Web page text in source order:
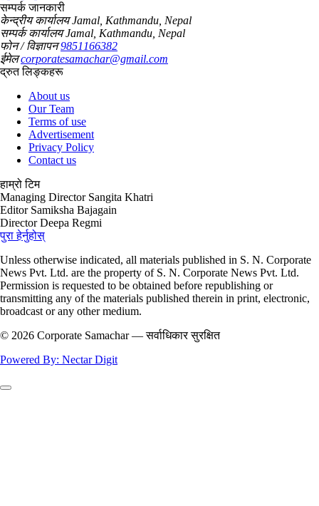
सम्पर्क जानकारी
केन्द्रीय कार्यालय Jamal, Kathmandu, Nepal
सम्पर्क कार्यालय Jamal, Kathmandu, Nepal
फोन / विज्ञापन 9851166382
ईमेल corporatesamachar@gmail.com
द्रुत लिङ्कहरू
About us
Our Team
Terms of use
Advertisement
Privacy Policy
Contact us
हाम्रो टिम
Managing Director Sangita Khatri
Editor Samiksha Bajagain
Director Deepa Regmi
पुरा हेर्नुहोस्
Unless otherwise indicated, all materials published in S. N. Corporate
News Pvt. Ltd. are the property of S. N. Corporate News Pvt. Ltd.
Permission is requested to be obtained before republishing or
transmitting any of the materials published therein in print, electronic,
broadcast or any other medium.
© 2026 Corporate Samachar — सर्वाधिकार सुरक्षित
Powered By: Nectar Digit